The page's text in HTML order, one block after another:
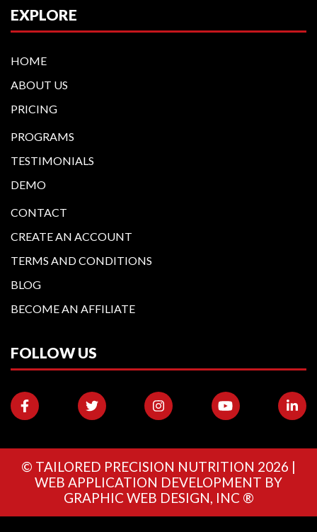
EXPLORE
HOME
ABOUT US
PRICING
PROGRAMS
TESTIMONIALS
DEMO
CONTACT
CREATE AN ACCOUNT
TERMS AND CONDITIONS
BLOG
BECOME AN AFFILIATE
FOLLOW US
© TAILORED PRECISION NUTRITION 2026 |
WEB APPLICATION DEVELOPMENT BY
GRAPHIC WEB DESIGN, INC ®